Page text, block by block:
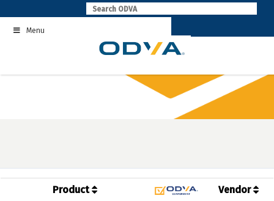
to
contentMenu
Product Vendor